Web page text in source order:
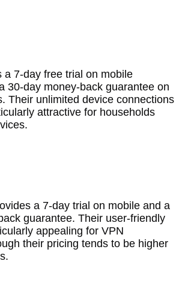
a 7-day free trial on mobile
30-day money-back guarantee on
Their unlimited device connections
attractive for households
a 7-day trial on mobile and a
guarantee. Their user-friendly
appealing for VPN
their pricing tends to be higher